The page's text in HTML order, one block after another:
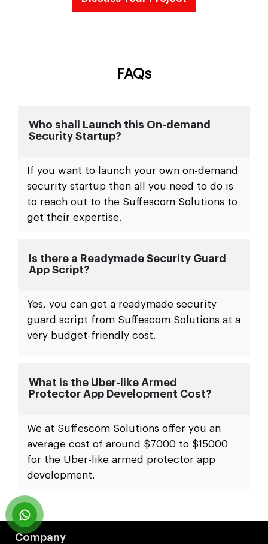
FAQs
Who shall Launch this On-demand
Security Startup?
If you want to launch your own on-demand
security startup then all you need to do is
to reach out to the Suffescom Solutions to
get their expertise.
Is there a Readymade Security Guard
App Script?
Yes, you can get a readymade security
guard script from Suffescom Solutions at a
very budget-friendly cost.
What is the Uber-like Armed
Protector App Development Cost?
We at Suffescom Solutions offer you an
average cost of around $7000 to $15000
for the Uber-like armed protector app
development.
Company